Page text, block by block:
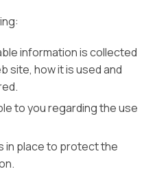
information is collected
site, how it is used and
to you regarding the use
in place to protect the